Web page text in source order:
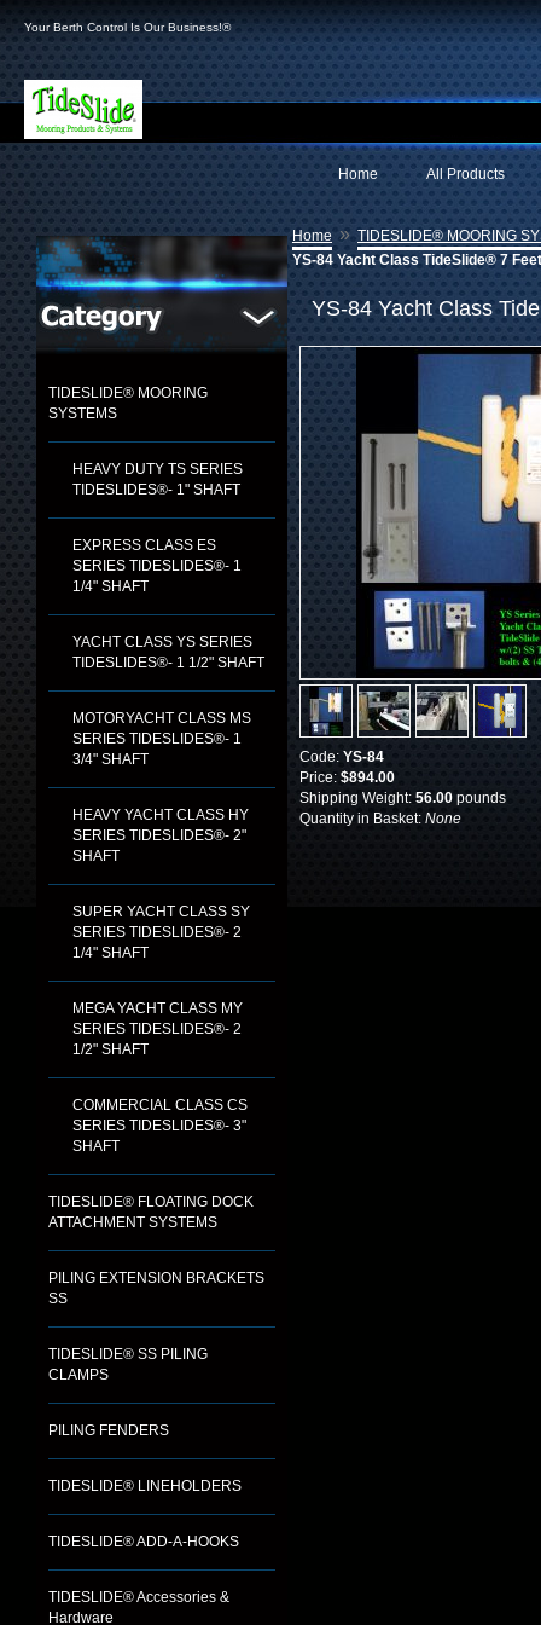
Your Berth Control Is Our Business!®
All Products
Home
TIDESLIDE® MOORING
SYSTEMS
HEAVY DUTY TS SERIES
TIDESLIDES®- 1" SHAFT
EXPRESS CLASS ES
SERIES TIDESLIDES®- 1
1/4" SHAFT
YACHT CLASS YS SERIES
TIDESLIDES®- 1 1/2" SHAFT
MOTORYACHT CLASS MS
SERIES TIDESLIDES®- 1
3/4" SHAFT
HEAVY YACHT CLASS HY
SERIES TIDESLIDES®- 2"
SHAFT
SUPER YACHT CLASS SY
SERIES TIDESLIDES®- 2
1/4" SHAFT
MEGA YACHT CLASS MY
SERIES TIDESLIDES®- 2
1/2" SHAFT
COMMERCIAL CLASS CS
SERIES TIDESLIDES®- 3"
SHAFT
TIDESLIDE® FLOATING DOCK
ATTACHMENT SYSTEMS
PILING EXTENSION BRACKETS
SS
TIDESLIDE® SS PILING
CLAMPS
PILING FENDERS
TIDESLIDE® LINEHOLDERS
TIDESLIDE® ADD-A-HOOKS
TIDESLIDE® Accessories &
Hardware
Home » TIDESLIDE® MOORING
YS-84 Yacht Class TideSlide® 7 Feet
YS-84 Yacht Class
Code: YS-84
Price: $894.00
Shipping Weight: 56.00 pounds
Quantity in Basket: None